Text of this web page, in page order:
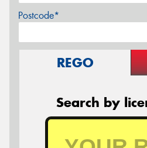
Postcode*
REGO
Search by